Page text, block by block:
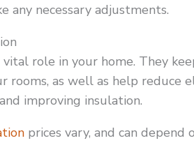
any necessary adjustments.
role in your home. They
rooms, as well as help reduce
improving insulation.
prices vary, and can